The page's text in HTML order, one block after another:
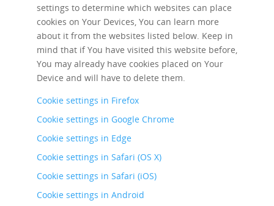
settings to determine which websites can place
cookies on Your Devices, You can learn more
about it from the websites listed below. Keep in
mind that if You have visited this website before,
You may already have cookies placed on Your
Device and will have to delete them.
Cookie settings in Firefox
Cookie settings in Google Chrome
Cookie settings in Edge
Cookie settings in Safari (OS X)
Cookie settings in Safari (iOS)
Cookie settings in Android